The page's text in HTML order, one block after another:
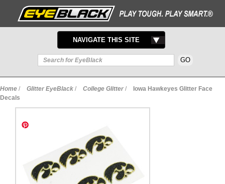
TOGGLE
NAVIGATION
NAVIGATE THIS SITE
Home / Glitter EyeBlack / College Glitter /
Iowa Hawkeyes Glitter Face
Decals